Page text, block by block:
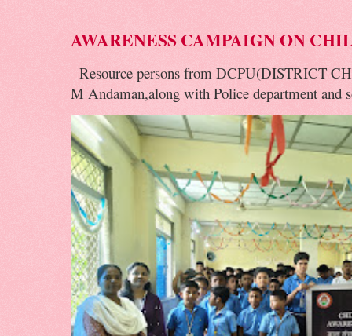
AWARENESS CAMPAIGN ON
Resource persons from DCPU(DISTRICT
M Andaman,along with Police department and